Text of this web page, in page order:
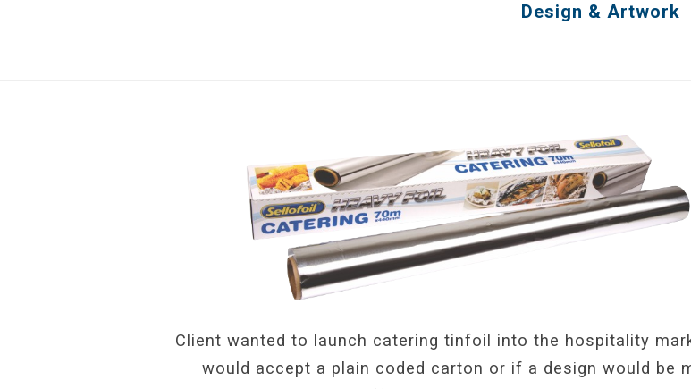
Design & Artwork
Client wanted to launch catering tinfoil into the hospitality
would accept a plain coded carton or if a design would be